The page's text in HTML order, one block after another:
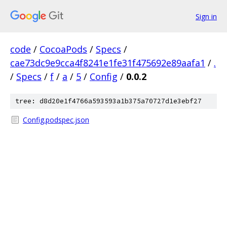
Sign in
code / CocoaPods / Specs /
cae73dc9e9cca4f8241e1fe31f475692e89aafa1 / .
/ Specs / f / a / 5 / Config / 0.0.2
tree: d8d20e1f4766a593593a1b375a70727d1e3ebf27
Config.podspec.json